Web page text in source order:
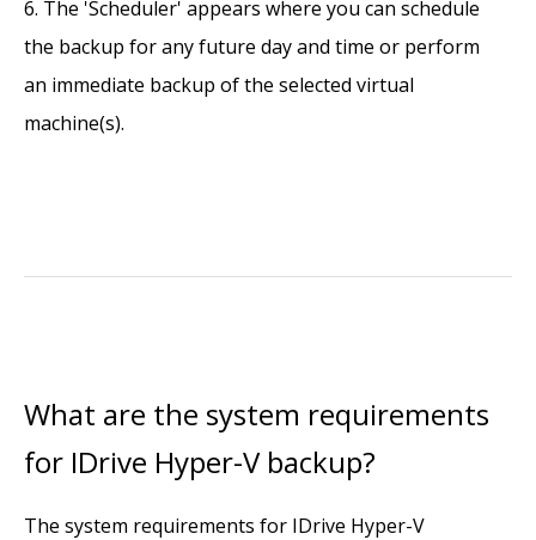
The 'Scheduler' appears where you can schedule
the backup for any future day and time or perform
an immediate backup of the selected virtual
machine(s).
What are the system requirements
for IDrive Hyper-V backup?
The system requirements for IDrive Hyper-V